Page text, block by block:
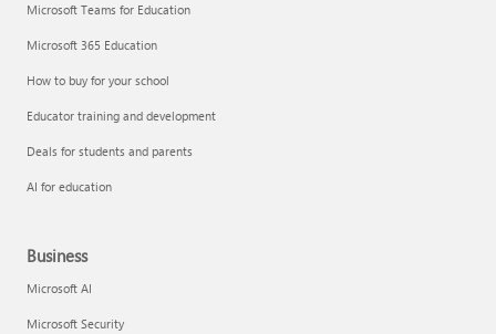
Microsoft Teams for Education
Microsoft 365 Education
How to buy for your school
Educator training and development
Deals for students and parents
AI for education
Business
Microsoft AI
Microsoft Security